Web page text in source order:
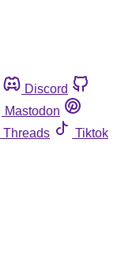
Discord
Mastodon
Threads
Tiktok